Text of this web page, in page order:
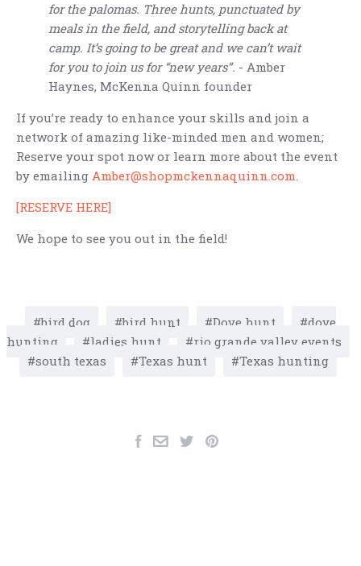
for the palomas. Three hunts, punctuated by
meals in the field, and storytelling back at
camp. It’s going to be great and we can’t wait
for you to join us for “new years”. - Amber
Haynes, McKenna Quinn founder
If you’re ready to enhance your skills and join a
network of amazing like-minded men and women;
Reserve your spot now or learn more about the event
by emailing Amber@shopmckennaquinn.com.
[RESERVE HERE]
We hope to see you out in the field!
bird dog bird hunt Dove hunt
dove
hunting
ladies hunt
rio grande valley events
south texas
Texas hunt Texas hunting